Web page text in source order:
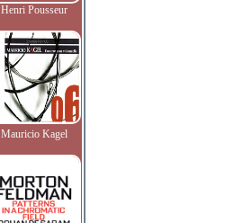
Henri Pousseur
Mauricio Kagel